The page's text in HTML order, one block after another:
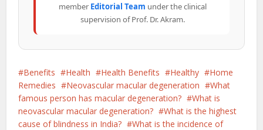
member Editorial Team under the clinical
supervision of Prof. Dr. Akram.
Benefits Health Health Benefits Healthy
Home
Remedies
Neovascular macular degeneration
What
famous person has macular degeneration?
What is
neovascular macular degeneration?
What is the highest
cause of blindness in India?
What is the incidence of